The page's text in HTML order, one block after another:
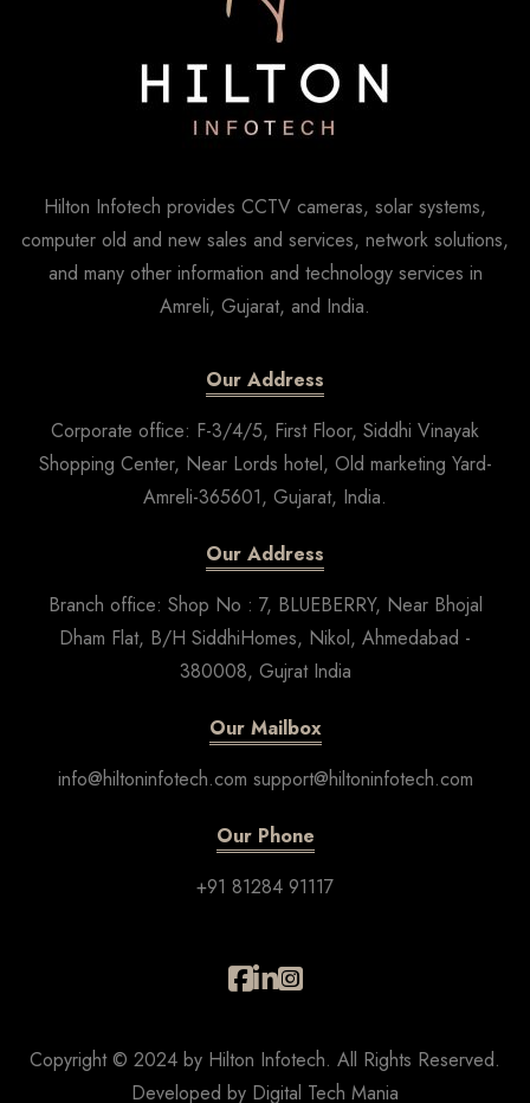
Hilton Infotech provides CCTV cameras, solar systems,
computer old and new sales and services, network solutions,
and many other information and technology services in
Amreli, Gujarat, and India.
Our Address
Corporate office: F-3/4/5, First Floor, Siddhi Vinayak
Shopping Center, Near Lords hotel, Old marketing Yard-
Amreli-365601, Gujarat, India.
Our Address
Branch office: Shop No : 7, BLUEBERRY, Near Bhojal
Dham Flat, B/H SiddhiHomes, Nikol, Ahmedabad -
380008, Gujrat India
Our Mailbox
info@hiltoninfotech.com support@hiltoninfotech.com
Our Phone
+91 81284 91117
Copyright © 2024 by Hilton Infotech. All Rights Reserved.
Developed by Digital Tech Mania